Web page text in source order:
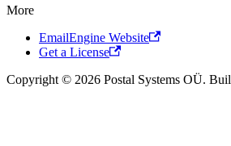
More
EmailEngine Website
Get a License
Copyright © 2026 Postal Systems OÜ.